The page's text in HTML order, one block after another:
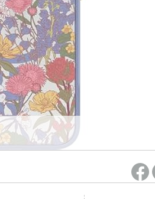
Re-login required on Woot! for benefits to take effect